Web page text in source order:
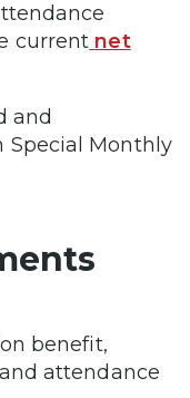
current net
and
Special Monthly
benefit,
attendance